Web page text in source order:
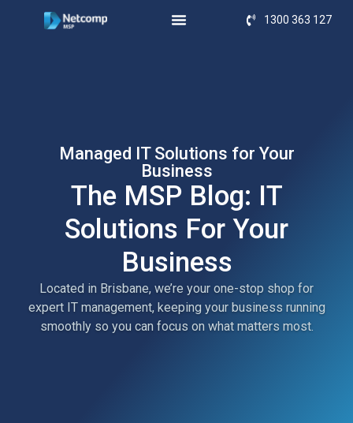
1300 363 127
Managed IT Solutions for Your
Business
The MSP Blog: IT
Solutions For Your
Business
Located in Brisbane, we’re your one-stop shop for
expert IT management, keeping your business running
smoothly so you can focus on what matters most.